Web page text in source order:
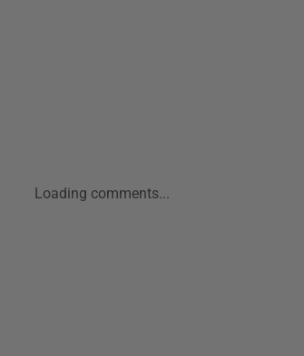
Loading comments...